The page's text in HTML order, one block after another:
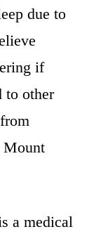
due to
if
to other
Mount
a medical